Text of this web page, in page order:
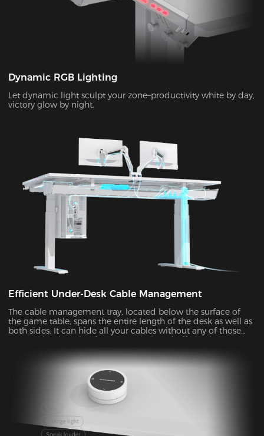
Dynamic RGB Lighting
Let dynamic light sculpt your zone–productivity white by day,
victory glow by night.
Efficient Under-Desk Cable Management
The cable management tray, located below the surface of
the game table, spans the entire length of the desk as well as
both sides. It can hide all your cables without any of those
messy wires hanging from your desk and offer a clean and
organized solution that maximizes the available desktop